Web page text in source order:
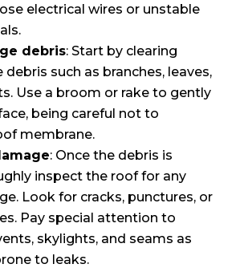
electrical wires or unstable
debris: Start by clearing
debris such as branches, leaves,
Use a broom or rake to gently
being careful not to
membrane.
: Once the debris is
inspect the roof for any
Look for cracks, punctures, or
Pay special attention to
skylights, and seams as
to leaks.